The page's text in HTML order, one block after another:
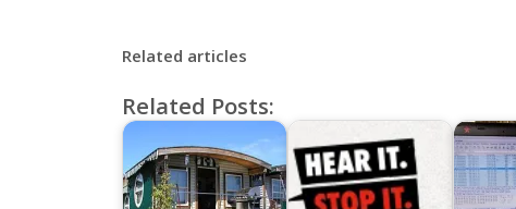
Related articles
Related Posts: